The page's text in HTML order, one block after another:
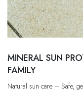
MINERAL SUN
FAMILY
Natural sun care – Safe,